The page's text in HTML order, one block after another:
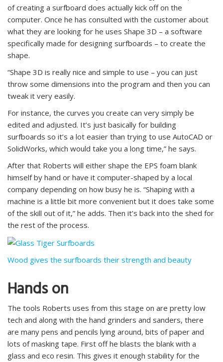
of creating a surfboard does actually kick off on the
computer. Once he has consulted with the customer about
what they are looking for he uses Shape 3D – a software
specifically made for designing surfboards – to create the
shape.
“Shape 3D is really nice and simple to use – you can just
throw some dimensions into the program and then you can
tweak it very easily.
For instance, the curves you create can very simply be
edited and adjusted. It’s just basically for building
surfboards so it’s a lot easier than trying to use AutoCAD or
SolidWorks, which would take you a long time,” he says.
After that Roberts will either shape the EPS foam blank
himself by hand or have it computer-shaped by a local
company depending on how busy he is. “Shaping with a
machine is a little bit more convenient but it does take some
of the skill out of it,” he adds. Then it’s back into the shed for
the rest of the process.
Wood gives the surfboards their strength and beauty
Hands on
The tools Roberts uses from this stage on are pretty low
tech and along with the hand grinders and sanders, there
are many pens and pencils lying around, bits of paper and
lots of masking tape. First off he blasts the blank with a
glass and eco resin. This gives it enough stability for the